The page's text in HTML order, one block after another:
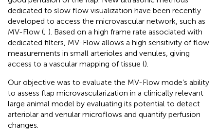
dedicated to slow flow visualization have been recently
developed to access the microvascular network, such as
MV-Flow (; ). Based on a high frame rate associated with
dedicated filters, MV-Flow allows a high sensitivity of flow
measurements in small arterioles and venules, giving
access to a vascular mapping of tissue ().
Our objective was to evaluate the MV-Flow mode’s ability
to assess flap microvascularization in a clinically relevant
large animal model by evaluating its potential to detect
arteriolar and venular microflows and quantify perfusion
changes.